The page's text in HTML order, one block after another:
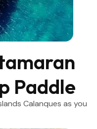
Paddle
Calanques as you